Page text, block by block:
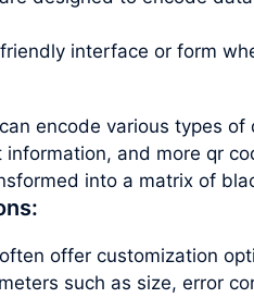
interface or form
encode various types
and more qr
into a matrix of
offer customization
such as size, error